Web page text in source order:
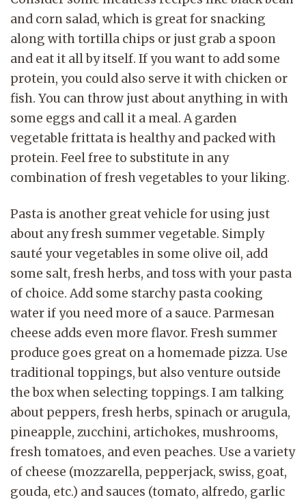
and corn salad, which is great for snacking
along with tortilla chips or just grab a spoon
and eat it all by itself. If you want to add some
protein, you could also serve it with chicken or
fish. You can throw just about anything in with
some eggs and call it a meal. A garden
vegetable frittata is healthy and packed with
protein. Feel free to substitute in any
combination of fresh vegetables to your liking.
Pasta is another great vehicle for using just
about any fresh summer vegetable. Simply
sauté your vegetables in some olive oil, add
some salt, fresh herbs, and toss with your pasta
of choice. Add some starchy pasta cooking
water if you need more of a sauce. Parmesan
cheese adds even more flavor. Fresh summer
produce goes great on a homemade pizza. Use
traditional toppings, but also venture outside
the box when selecting toppings. I am talking
about peppers, fresh herbs, spinach or arugula,
pineapple, zucchini, artichokes, mushrooms,
fresh tomatoes, and even peaches. Use a variety
of cheese (mozzarella, pepperjack, swiss, goat,
gouda, etc.) and sauces (tomato, alfredo, garlic